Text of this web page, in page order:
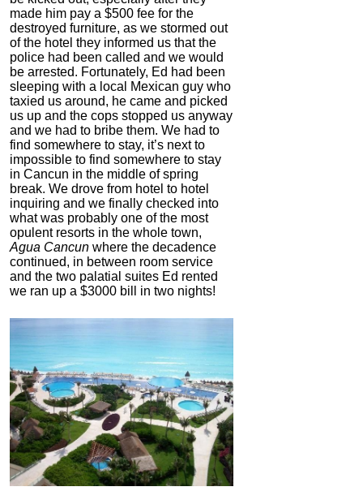
made him pay a $500 fee for the
destroyed furniture, as we stormed out
of the hotel they informed us that the
police had been called and we would
be arrested. Fortunately, Ed had been
sleeping with a local Mexican guy who
taxied us around, he came and picked
us up and the cops stopped us anyway
and we had to bribe them. We had to
find somewhere to stay, it’s next to
impossible to find somewhere to stay
in Cancun in the middle of spring
break. We drove from hotel to hotel
inquiring and we finally checked into
what was probably one of the most
opulent resorts in the whole town,
Agua Cancun where the decadence
continued, in between room service
and the two palatial suites Ed rented
we ran up a $3000 bill in two nights!